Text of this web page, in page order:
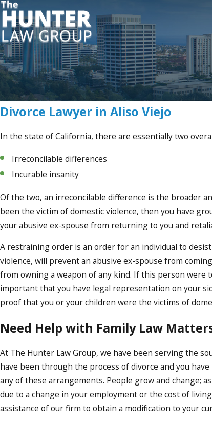
Divorce Lawyer in Aliso Viejo
In the state of California, there are essentially two
Irreconcilable differences
Incurable insanity
Of the two, an irreconcilable difference is the broader
been the victim of domestic violence, then you have
your abusive ex-spouse from returning to you and
A restraining order is an order for an individual to
violence, will prevent an abusive ex-spouse from
from owning a weapon of any kind. If this person
important that you have legal representation on your
proof that you or your children were the victims of
Need Help with Family Law
At The Hunter Law Group, we have been serving the
have been through the process of divorce and you
any of these arrangements. People grow and change;
due to a change in your employment or the cost of
assistance of our firm to obtain a modification to your